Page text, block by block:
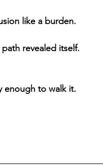
like a burden.
revealed itself.
enough to walk it.